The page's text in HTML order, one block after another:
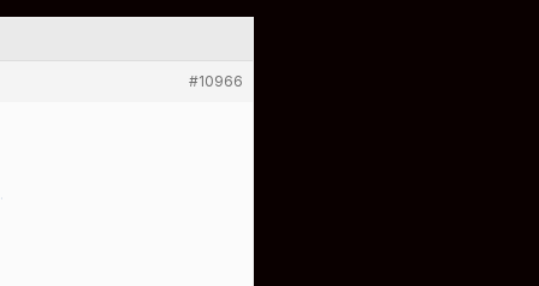
#10966